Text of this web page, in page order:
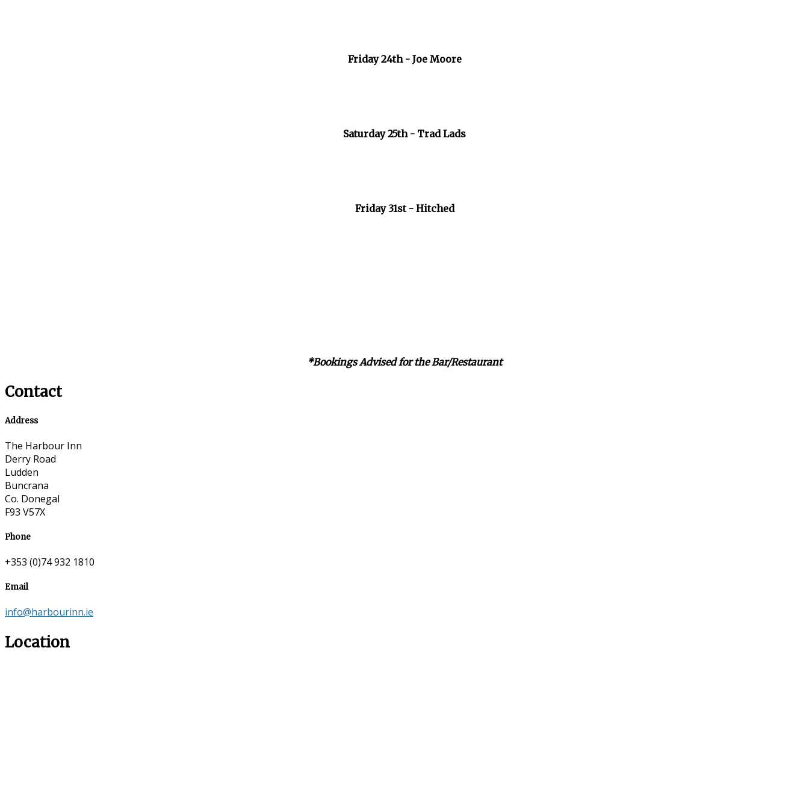
Friday 24th - Joe Moore
Saturday 25th - Trad Lads
Friday 31st - Hitched
*Bookings Advised for the Bar/Restaurant
Contact
Address
The Harbour Inn
Derry Road
Ludden
Buncrana
Co. Donegal
F93 V57X
Phone
+353 (0)74 932 1810
Email
info@harbourinn.ie
Location